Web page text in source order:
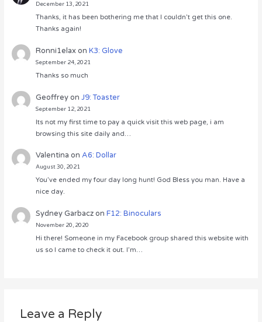
December 13, 2021
Thanks, it has been bothering me that I couldn’t get this one.
Thanks again!
Ronni1elaxonK3: Glove
September 24, 2021
Thanks so much
GeoffreyonJ9: Toaster
September 12, 2021
Its not my first time to pay a quick visit this web page, i am
browsing this site daily and…
Valentina onA6: Dollar
August 30, 2021
You’ve ended my four day long hunt! God Bless you man. Have a
nice day.
Sydney GarbaczonF12: Binoculars
November 20, 2020
Hi there! Someone in my Facebook group shared this website with
us so I came to check it out. I’m…
Leave a Reply